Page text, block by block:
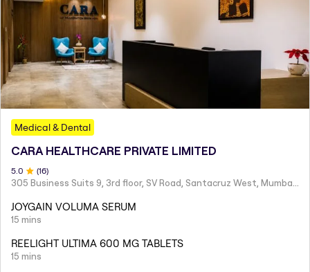
Medical & Dental
CARA HEALTHCARE PRIVATE LIMITED
5 .0 (16)
JOYGAIN VOLUMA SERUM
15 mins
REELIGHT ULTIMA 600 MG TABLETS
15 mins